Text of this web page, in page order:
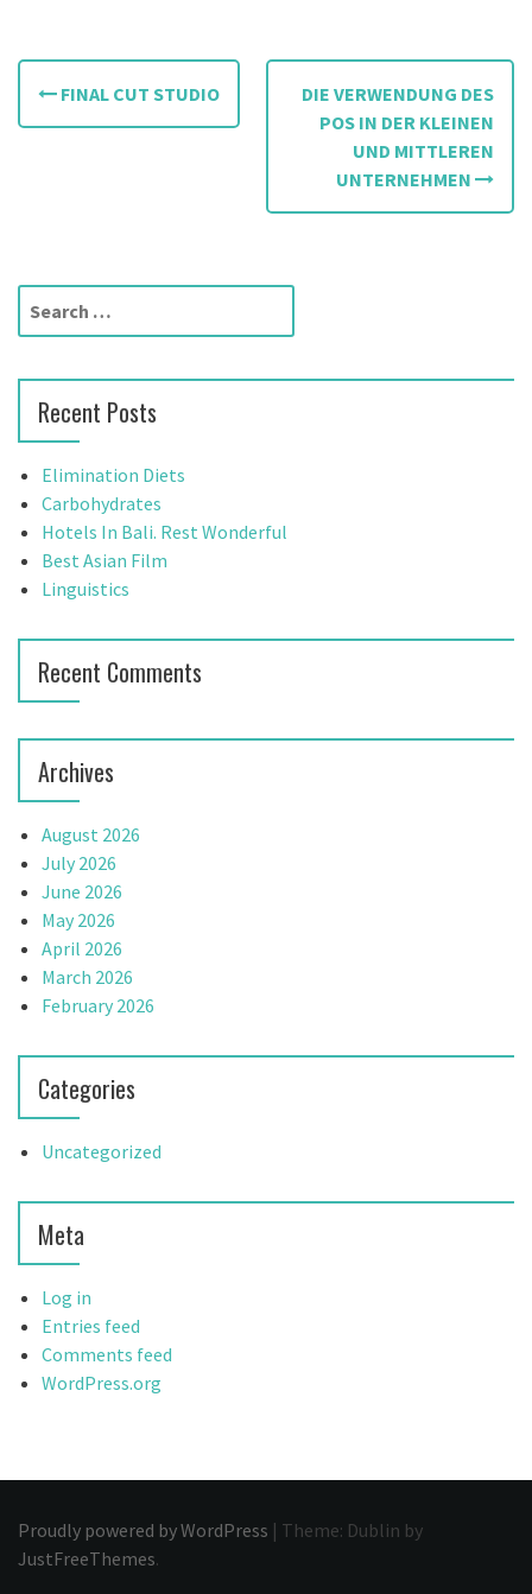
P
o
a
v
g
a
t
i
o
n
FINAL CUT STUDIO
DIE VERWENDUNG DES
POS IN DER KLEINEN
UND MITTLEREN
UNTERNEHMEN
r
h
f
o
r
Recent Posts
Elimination Diets
Carbohydrates
Hotels In Bali. Rest Wonderful
Best Asian Film
Linguistics
Recent Comments
Archives
August 2026
July 2026
June 2026
May 2026
April 2026
March 2026
February 2026
Categories
Uncategorized
Meta
Log in
Entries feed
Comments feed
WordPress.org
Proudly powered by WordPress | Theme: Dublin by
JustFreeThemes.